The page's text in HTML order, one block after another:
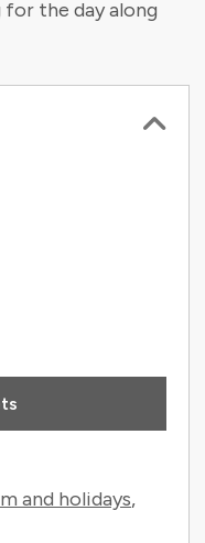
the day along
and holidays,